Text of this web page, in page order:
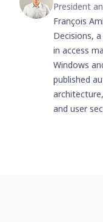
President
François
Decisions,
in access
Windows
published
and user